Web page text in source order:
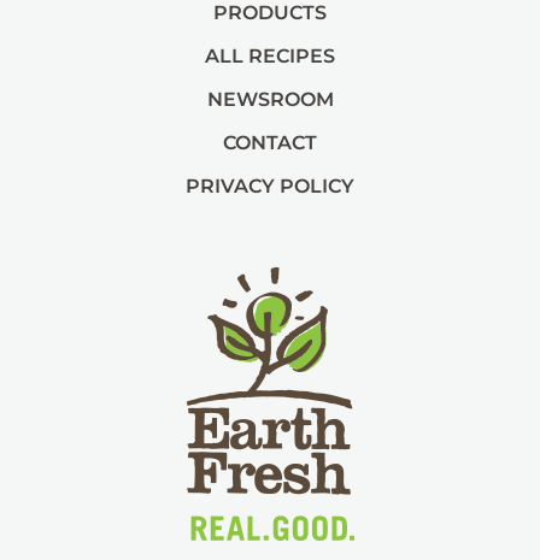
PRODUCTS
ALL RECIPES
NEWSROOM
CONTACT
PRIVACY POLICY